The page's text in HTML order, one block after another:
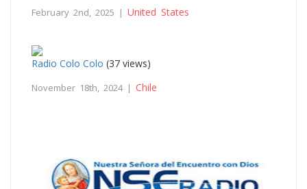
February 2nd, 2025 | United States
Radio Colo Colo (37 views)
November 18th, 2024 | Chile